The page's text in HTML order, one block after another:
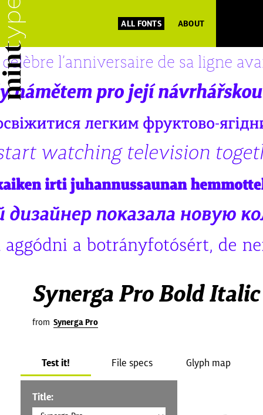
ALL FONTS ABOUT
Synerga Pro Bold Italic
from Synerga Pro
Test it! File specs Glyph map
Title: